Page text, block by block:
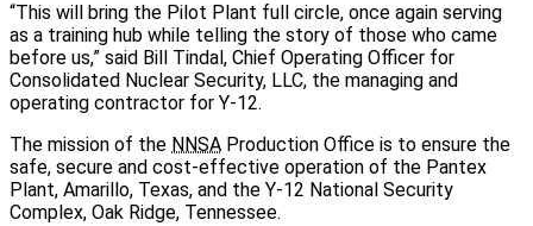
“This will bring the Pilot Plant full circle, once again serving
as a training hub while telling the story of those who came
before us,” said Bill Tindal, Chief Operating Officer for
Consolidated Nuclear Security, LLC, the managing and
operating contractor for Y-12.
The mission of the NNSA Production Office is to ensure the
safe, secure and cost-effective operation of the Pantex
Plant, Amarillo, Texas, and the Y-12 National Security
Complex, Oak Ridge, Tennessee.